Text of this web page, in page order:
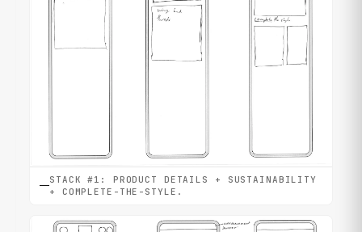
STACK #1: PRODUCT DETAILS + SUSTAINABILITY
+ COMPLETE-THE-STYLE.